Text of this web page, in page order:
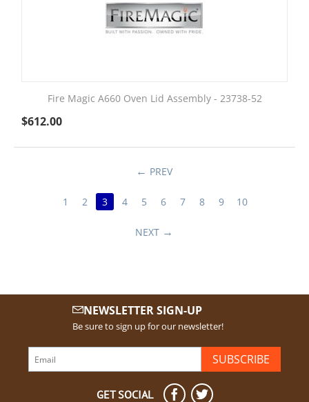
Fire Magic A660 Oven Lid Assembly - 23738-52
$612.00
PREV
1 2 3 4 5 6 7 8 9 10
NEXT
NEWSLETTER SIGN-UP
Be sure to sign up for our newsletter!
SUBSCRIBE
GET SOCIAL